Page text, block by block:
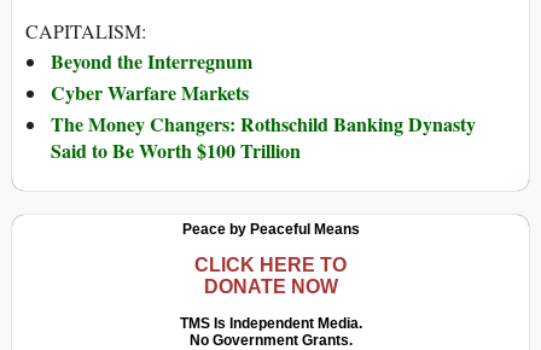
CAPITALISM:
Beyond the Interregnum
Cyber Warfare Markets
The Money Changers: Rothschild Banking Dynasty
Said to Be Worth $100 Trillion
Peace by Peaceful Means
CLICK HERE TO
DONATE NOW
TMS Is Independent Media.
No Government Grants.